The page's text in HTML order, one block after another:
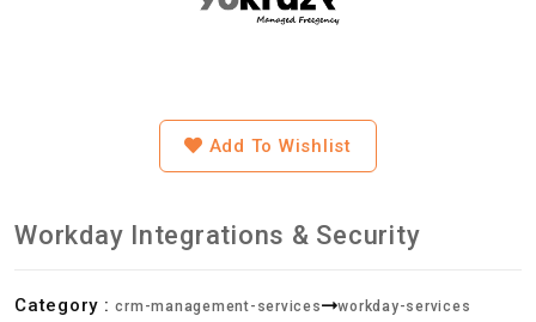
Add To Wishlist
Workday Integrations & Security
Category : crm-management-services workday-services